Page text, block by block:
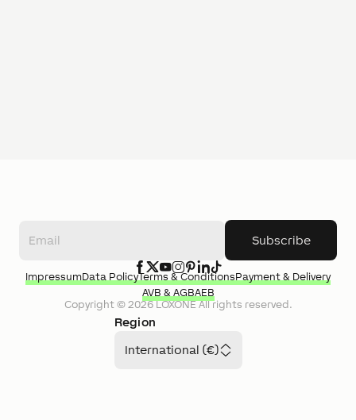
Subscribe
Region
International (€)
Copyright © 2026LOXONEAll rights reserved.
ImpressumData PolicyTerms & ConditionsPayment & Delivery
AVB & AGBAEB